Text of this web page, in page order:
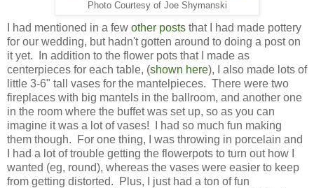
Photo Courtesy of Joe Shymanski
I had mentioned in a few other posts that I had made pottery
for our wedding, but hadn't gotten around to doing a post on
it yet. In addition to the flower pots that I made as
centerpieces for each table, (shown here), I also made lots of
little 3-6" tall vases for the mantelpieces. There were two
fireplaces with big mantels in the ballroom, and another one
in the room where the buffet was set up, so as you can
imagine it was a lot of vases! I had so much fun making
them though. For one thing, I was throwing in porcelain and
I had a lot of trouble getting the flowerpots to turn out how I
wanted (eg, round), whereas the vases were easier to keep
from getting distorted. Plus, I just had a ton of fun